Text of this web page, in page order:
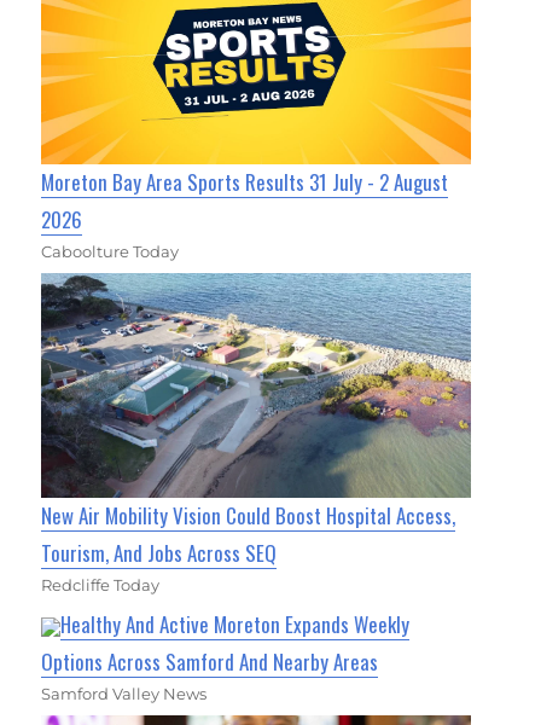
Moreton Bay Area Sports Results 31 July - 2 August
2026
Caboolture Today
New Air Mobility Vision Could Boost Hospital Access,
Tourism, And Jobs Across SEQ
Redcliffe Today
Healthy And Active Moreton Expands Weekly
Options Across Samford And Nearby Areas
Samford Valley News